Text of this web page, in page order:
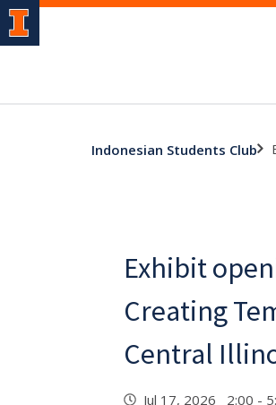
Indonesian Students Club
Exhibit
Creating
Central
Jul 17, 2026 2:00 -